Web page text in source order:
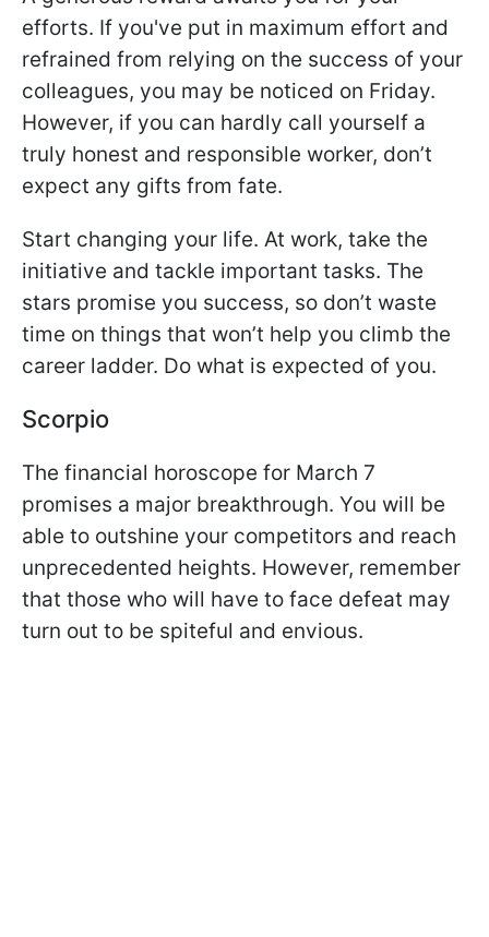
efforts. If you've put in maximum effort and
refrained from relying on the success of your
colleagues, you may be noticed on Friday.
However, if you can hardly call yourself a
truly honest and responsible worker, don’t
expect any gifts from fate.
Start changing your life. At work, take the
initiative and tackle important tasks. The
stars promise you success, so don’t waste
time on things that won’t help you climb the
career ladder. Do what is expected of you.
Scorpio
The financial horoscope for March 7
promises a major breakthrough. You will be
able to outshine your competitors and reach
unprecedented heights. However, remember
that those who will have to face defeat may
turn out to be spiteful and envious.